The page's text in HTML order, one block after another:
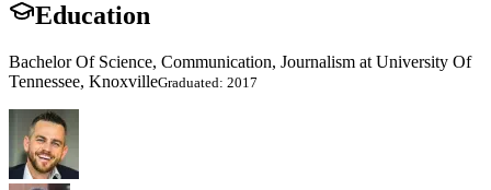
Education
Bachelor Of Science, Communication, Journalism at University Of
Tennessee, KnoxvilleGraduated: 2017